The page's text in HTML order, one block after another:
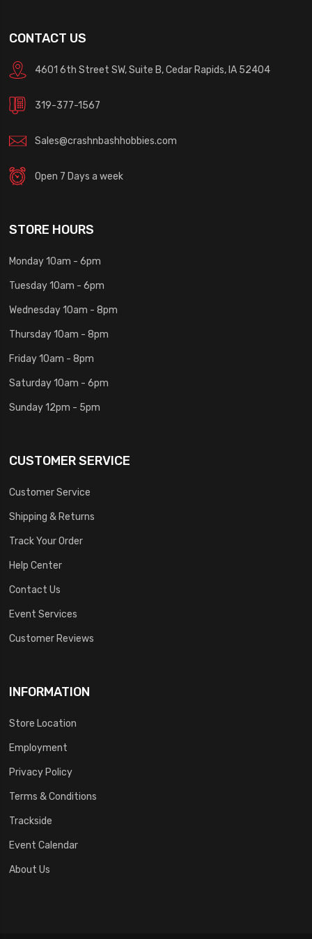
CONTACT US
4601 6th Street SW, Suite B, Cedar Rapids, IA 52404
319-377-1567
Sales@crashnbashhobbies.com
Open 7 Days a week
STORE HOURS
Monday 10am - 6pm
Tuesday 10am - 6pm
Wednesday 10am - 8pm
Thursday 10am - 8pm
Friday 10am - 8pm
Saturday 10am - 6pm
Sunday 12pm - 5pm
CUSTOMER SERVICE
Customer Service
Shipping & Returns
Track Your Order
Help Center
Contact Us
Event Services
Customer Reviews
INFORMATION
Store Location
Employment
Privacy Policy
Terms & Conditions
Trackside
Event Calendar
About Us